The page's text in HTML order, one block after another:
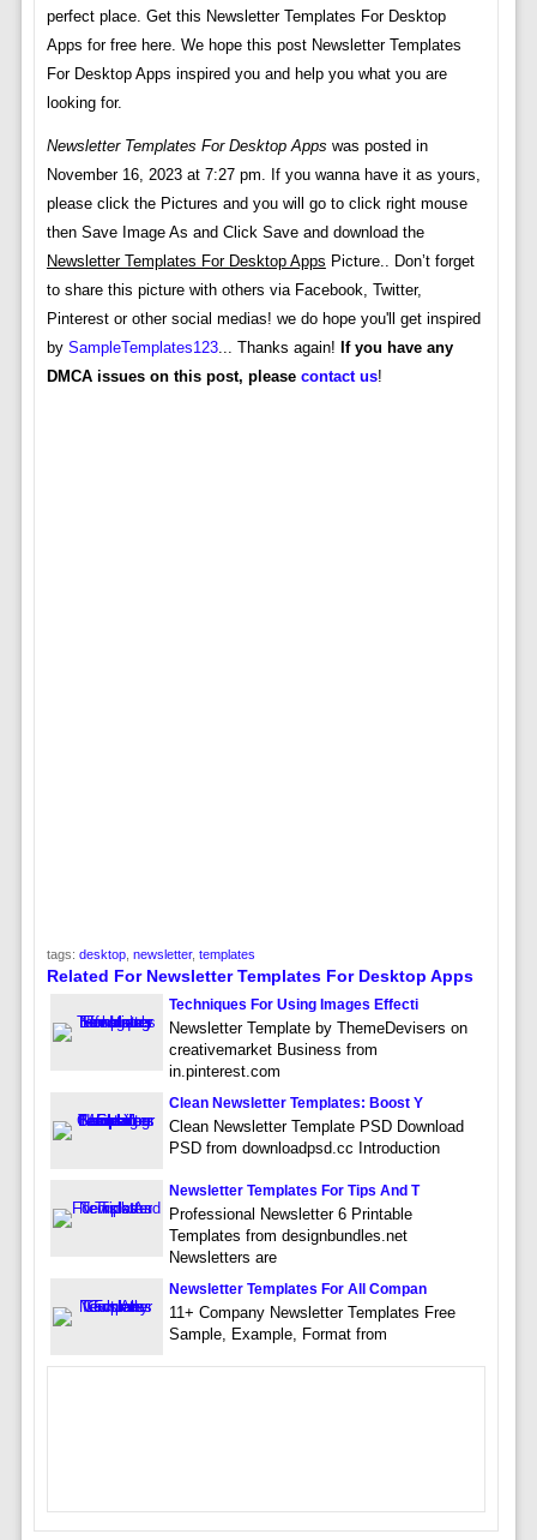
perfect place. Get this Newsletter Templates For Desktop
Apps for free here. We hope this post Newsletter Templates
For Desktop Apps inspired you and help you what you are
looking for.
Newsletter Templates For Desktop Apps was posted in
November 16, 2023 at 7:27 pm. If you wanna have it as yours,
please click the Pictures and you will go to click right mouse
then Save Image As and Click Save and download the
Newsletter Templates For Desktop Apps Picture.. Don’t forget
to share this picture with others via Facebook, Twitter,
Pinterest or other social medias! we do hope you'll get inspired
by SampleTemplates123... Thanks again! If you have any
DMCA issues on this post, please contact us!
tags: desktop, newsletter, templates
Related For Newsletter Templates For Desktop Apps
Techniques For Using Images Effecti
Newsletter Template by ThemeDevisers on
creativemarket Business from
in.pinterest.com
Clean Newsletter Templates: Boost Y
Clean Newsletter Template PSD Download
PSD from downloadpsd.cc Introduction
Newsletter Templates For Tips And T
Professional Newsletter 6 Printable
Templates from designbundles.net
Newsletters are
Newsletter Templates For All Compan
11+ Company Newsletter Templates Free
Sample, Example, Format from